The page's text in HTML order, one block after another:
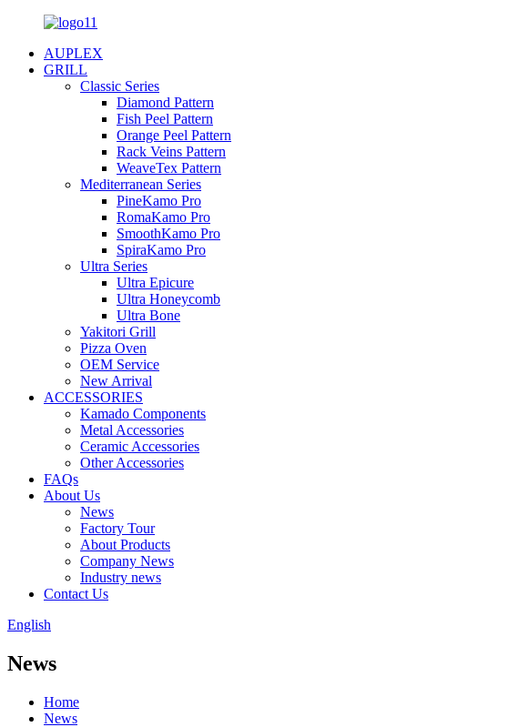
AUPLEX
GRILL
Classic Series
Diamond Pattern
Fish Peel Pattern
Orange Peel Pattern
Rack Veins Pattern
WeaveTex Pattern
Mediterranean Series
PineKamo Pro
RomaKamo Pro
SmoothKamo Pro
SpiraKamo Pro
Ultra Series
Ultra Epicure
Ultra Honeycomb
Ultra Bone
Yakitori Grill
Pizza Oven
OEM Service
New Arrival
ACCESSORIES
Kamado Components
Metal Accessories
Ceramic Accessories
Other Accessories
FAQs
About Us
News
Factory Tour
About Products
Company News
Industry news
Contact Us
English
News
Home
News